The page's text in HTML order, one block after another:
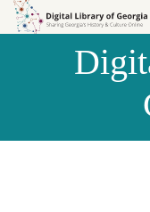
Skip to
Skip to